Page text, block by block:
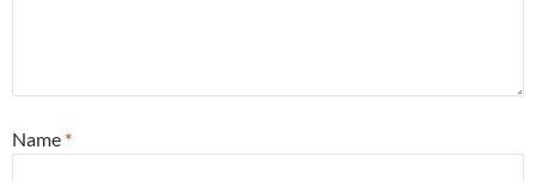
Name *